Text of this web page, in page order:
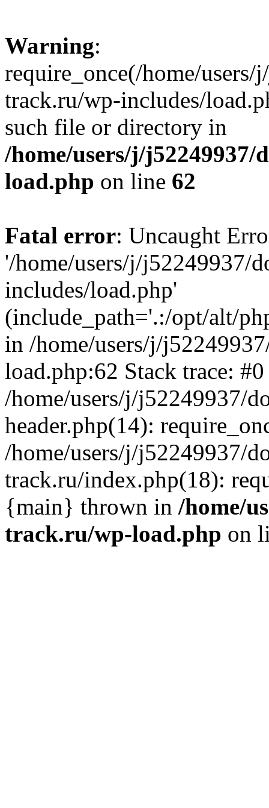
Warning:
require_once(/home/
track.ru/wp-includes/
such file or directory in
/home/users/j/
load.php on line 62
Fatal error: Uncaught
'/home/users/j/j52249937/
includes/load.php'
(include_path='.:/opt/alt/
in /home/users/j/
load.php:62 Stack trace: #0
/home/users/j/j52249937/
header.php(14):
/home/users/j/j52249937/
track.ru/index.php(18):
{main} thrown in /home/
track.ru/wp-load.php on